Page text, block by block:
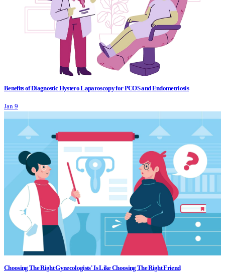
Benefits of Diagnostic Hystero Laparoscopy for PCOS and Endometriosis
Jan 9
Choosing The Right Gynecologists' Is Like Choosing The Right Friend